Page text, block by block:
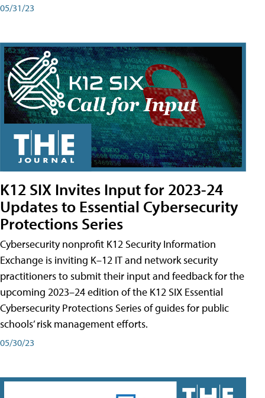
05/31/23
K12 SIX Invites Input for 2023-24
Updates to Essential Cybersecurity
Protections Series
Cybersecurity nonprofit K12 Security Information
Exchange is inviting K–12 IT and network security
practitioners to submit their input and feedback for the
upcoming 2023–24 edition of the K12 SIX Essential
Cybersecurity Protections Series of guides for public
schools’ risk management efforts.
05/30/23